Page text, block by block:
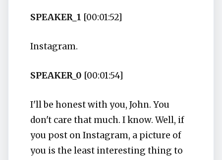
SPEAKER_1 [00:01:52]
Instagram.
SPEAKER_0 [00:01:54]
I'll be honest with you, John. You
don't care that much. I know. Well, if
you post on Instagram, a picture of
you is the least interesting thing to